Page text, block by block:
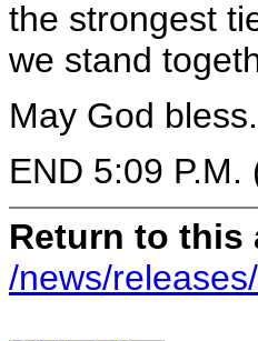
the strongest
we stand
May God
END 5:09 P.M.
Return to this
/news/